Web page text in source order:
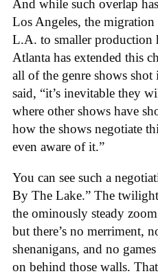
And while such overlap
Los Angeles, the
L.A. to smaller production
Atlanta has extended this
all of the genre shows
said, “it’s inevitable they
where other shows have
how the shows negotiate
even aware of it.”
You can see such a
By The Lake.” The
the ominously steady
but there’s no merriment,
shenanigans, and no
on behind those walls.